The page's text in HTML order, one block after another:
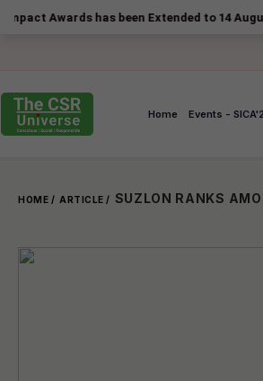
has been Extended to 14 August 2026!
Home Events -
HOME / ARTICLE /